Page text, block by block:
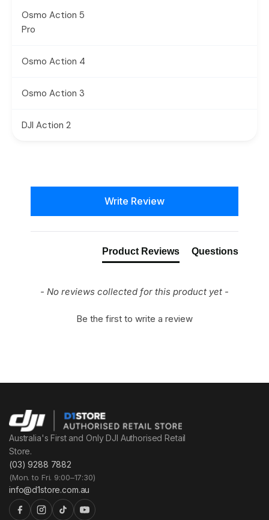
Osmo Action 5
Pro
Osmo Action 4
Osmo Action 3
DJI Action 2
Write Review
Product Reviews Questions
- No reviews collected for this product yet -
Be the first to write a review
Australia's First and Only DJI Authorised Retail
Store.
(03) 9288 7882
(Mon. to Fri. 9:00–17:30)
info@d1store.com.au